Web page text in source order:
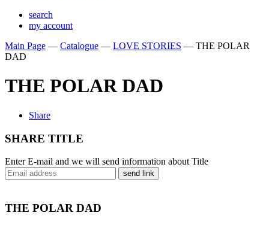
search
my account
Main Page — Catalogue — LOVE STORIES — THE POLAR
DAD
THE POLAR DAD
Share
SHARE TITLE
Enter E-mail and we will send information about Title
send link
THE POLAR DAD